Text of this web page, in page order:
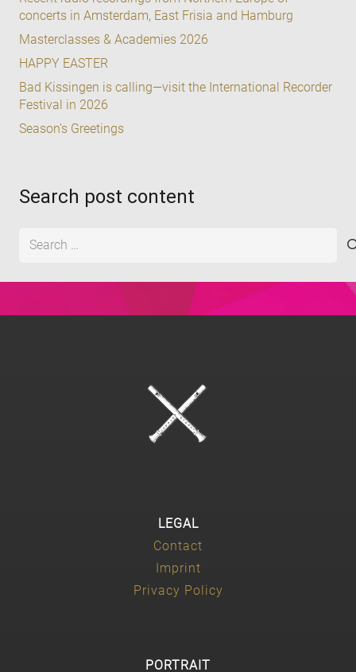
concerts in Amsterdam, East Frisia and Hamburg
Masterclasses & Academies 2026
HAPPY EASTER
Bad Kissingen is calling—visit the International Recorder
Festival in 2026
Season’s Greetings
Search post content
Search
LEGAL
Contact
Imprint
Privacy Policy
PORTRAIT